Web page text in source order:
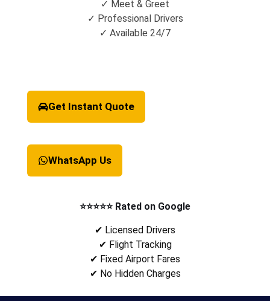
✓ Meet & Greet
✓ Professional Drivers
✓ Available 24/7
Get Instant Quote
WhatsApp Us
⭐⭐⭐⭐⭐ Rated on Google
✔ Licensed Drivers
✔ Flight Tracking
✔ Fixed Airport Fares
✔ No Hidden Charges